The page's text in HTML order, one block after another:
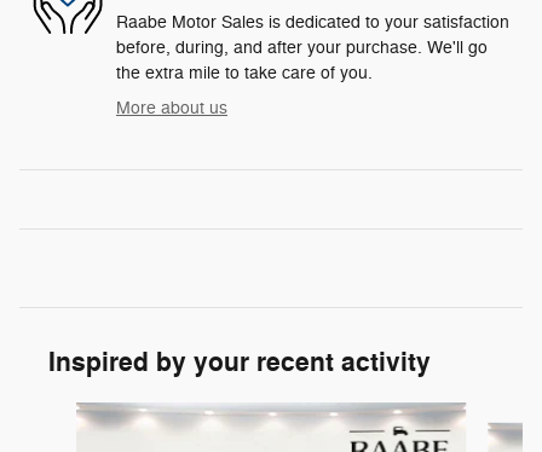
Raabe Motor Sales is dedicated to your satisfaction
before, during, and after your purchase. We'll go
the extra mile to take care of you.
More about us
Inspired by your recent activity
Slide 1 of 6